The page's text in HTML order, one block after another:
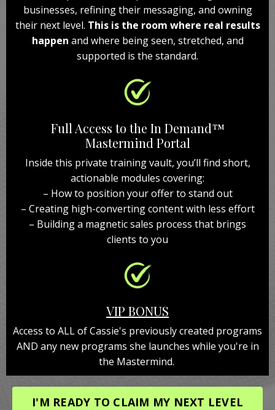
businesses, refining their messaging, and owning
their next level. This is the room where real results
happen and where being seen, stretched, and
supported is the standard.
Full Access to the In Demand™
Mastermind Portal
Inside this private training vault, you’ll find short,
actionable modules covering:
– How to position your offer to stand out
– Creating high-converting content with less effort
– Building a magnetic sales process that brings
clients to you
VIP BONUS
Access to ALL of Cassie's previously created programs
AND any new programs she launches while you're in
the Mastermind.
I'M READY TO CLAIM MY NEXT LEVEL